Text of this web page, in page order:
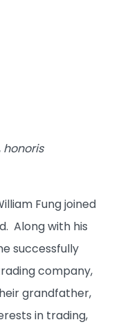
honoris
Fung joined
Along with his
successfully
company,
grandfather,
in trading,